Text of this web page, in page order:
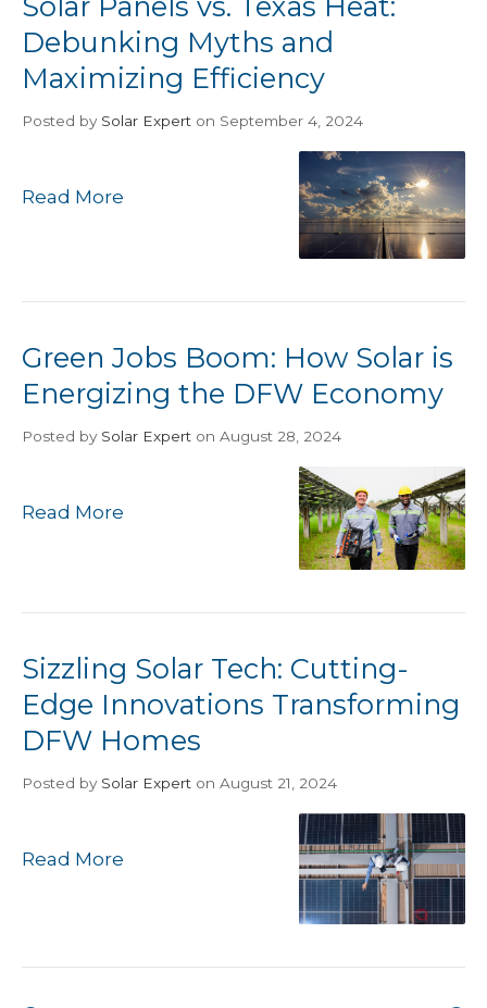
Debunking Myths and
Maximizing Efficiency
Posted by Solar Expert on September 4, 2024
Read More
Green Jobs Boom: How Solar is
Energizing the DFW Economy
Posted by Solar Expert on August 28, 2024
Read More
Sizzling Solar Tech: Cutting-
Edge Innovations Transforming
DFW Homes
Posted by Solar Expert on August 21, 2024
Read More